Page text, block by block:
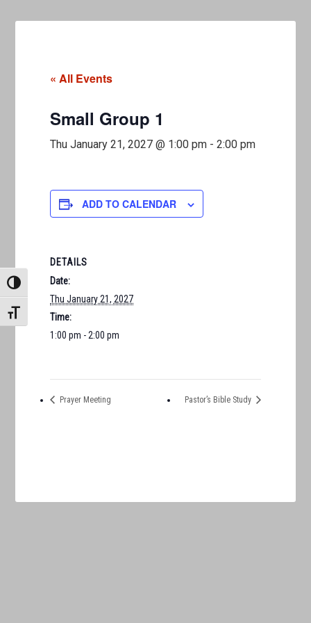
TOGGLE HIGH CONTRAST
TOGGLE FONT SIZE
« All Events
Small Group 1
Thu January 21, 2027 @ 1:00 pm -2:00 pm
ADD TO CALENDAR
DETAILS
Date:
Thu January 21, 2027
Time:
1:00 pm - 2:00 pm
Prayer Meeting Pastor’s Bible Study